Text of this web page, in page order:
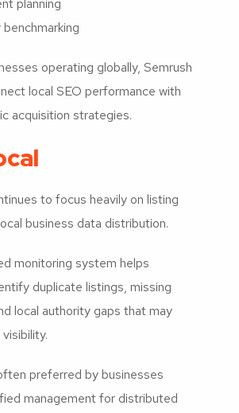
planning
operating globally, Semrush
local SEO performance with
acquisition strategies.
to focus heavily on listing
business data distribution.
monitoring system helps
duplicate listings, missing
local authority gaps that may
preferred by businesses
management for distributed